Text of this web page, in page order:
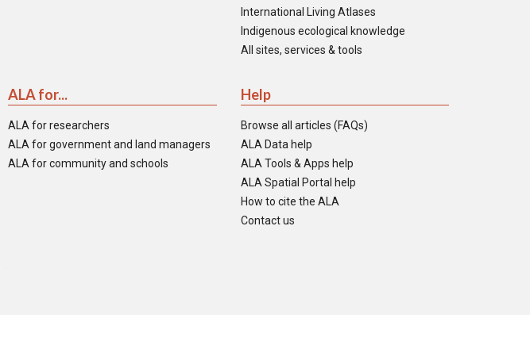
International Living Atlases
Indigenous ecological knowledge
All sites, services & tools
ALA for...
ALA for researchers
ALA for government and land managers
ALA for community and schools
Help
Browse all articles (FAQs)
ALA Data help
ALA Tools & Apps help
ALA Spatial Portal help
How to cite the ALA
Contact us